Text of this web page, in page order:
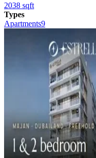
2038 sqft
Types
Apartments9